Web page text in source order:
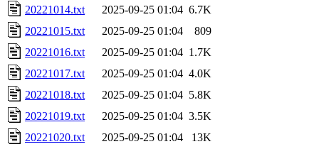
20221014.txt
2025-09-25 01:04 6.7K
20221015.txt
2025-09-25 01:04
809
20221016.txt
2025-09-25 01:04 1.7K
20221017.txt
2025-09-25 01:04 4.0K
20221018.txt
2025-09-25 01:04 5.8K
20221019.txt
2025-09-25 01:04 3.5K
20221020.txt
2025-09-25 01:04
13K